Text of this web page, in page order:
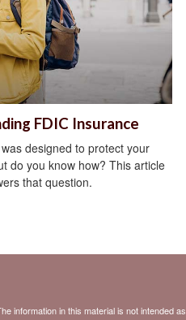
FDIC Insurance
designed to protect your
do you know how? This article
that question.
information in this material is not intended as